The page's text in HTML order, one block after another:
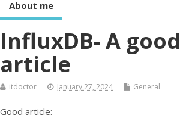
About me
InfluxDB- A good
article
itdoctor January 27, 2024 General
Good article: